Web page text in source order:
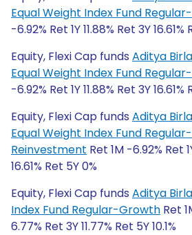
Equal Weight Index Fund
-6.92% Ret 1Y 11.88% Ret 3Y 16.61%
Equity, Flexi Cap funds Aditya
Equal Weight Index Fund
-6.92% Ret 1Y 11.88% Ret 3Y 16.61%
Equity, Flexi Cap funds Aditya
Equal Weight Index Fund
Reinvestment Ret 1M -6.92% Ret
16.61% Ret 5Y 0%
Equity, Flexi Cap funds Aditya
Index Fund Regular-Growth Ret
6.77% Ret 3Y 11.77% Ret 5Y 10.1%